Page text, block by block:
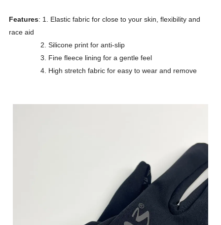
Features: 1. Elastic fabric for close to your skin, flexibility and
race aid
2. Silicone print for anti-slip
3. Fine fleece lining for a gentle feel
4. High stretch fabric for easy to wear and remove